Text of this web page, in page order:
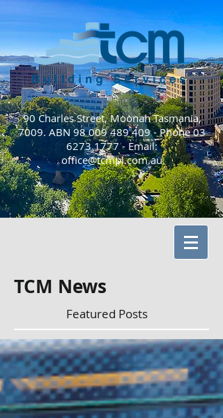
90 Charles Street, Moonah Tasmania,
7009. ABN98 009 489 409- Phone03
6273 1777-Email:
office@tcmpl.com.au
TCM News
Featured Posts